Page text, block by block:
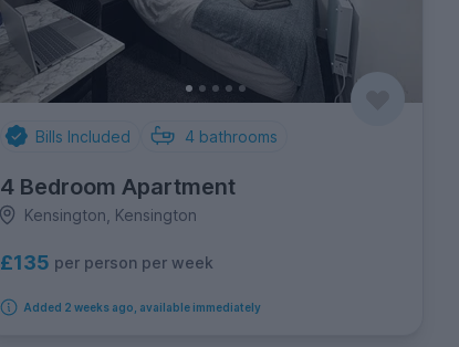
Bills Included 4 bathrooms
4 Bedroom Apartment
Kensington, Kensington
£135 per person per week
Added 2 weeks ago, available immediately